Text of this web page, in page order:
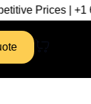
+1 630 749 7439